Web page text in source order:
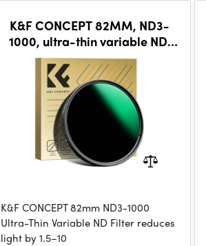
K&F CONCEPT 82MM, ND3-
1000, ultra-thin variable ND,
Waterproof, Green Coated
K&F CONCEPT 82mm ND3-1000
Ultra-Thin Variable ND Filter reduces
light by 1.5–10